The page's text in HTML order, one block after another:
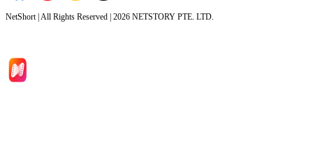
NetShort | All Rights Reserved | 2026 NETSTORY PTE. LTD.